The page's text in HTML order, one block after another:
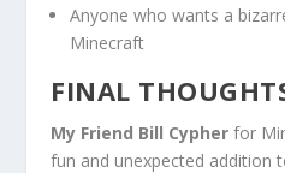
Anyone who wants a
Minecraft
FINAL
My Friend Bill Cypher for
fun and unexpected addition